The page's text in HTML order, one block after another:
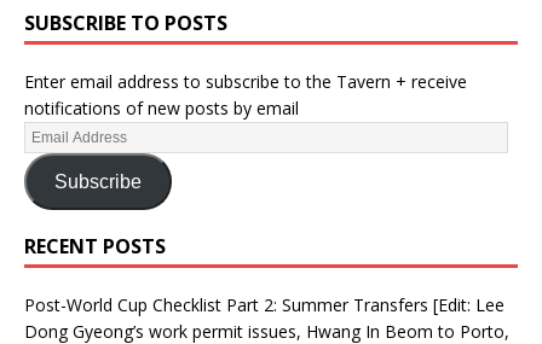
SUBSCRIBE TO POSTS
Enter email address to subscribe to the Tavern + receive
notifications of new posts by email
Subscribe
RECENT POSTS
Post-World Cup Checklist Part 2: Summer Transfers [Edit: Lee
Dong Gyeong’s work permit issues, Hwang In Beom to Porto,